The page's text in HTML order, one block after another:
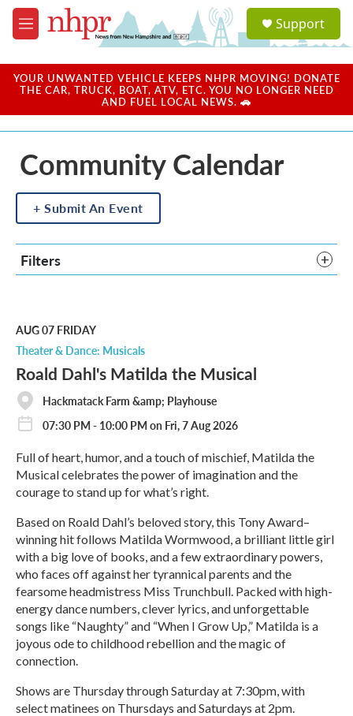
Skip to main content
M
e
u
a
u
e
Support
YOUR UNWANTED VEHICLE KEEPS NHPR MOVING! DONATE
THE CAR, TRUCK, BOAT, ATV, ETC. YOU NO LONGER NEED
AND FUEL LOCAL NEWS. 🚗
Community Calendar
Submit An Event
Filters
AUG 07 FRIDAY
Theater & Dance: Musicals
Roald Dahl's Matilda the Musical
Hackmatack Farm &amp; Playhouse
07:30 PM - 10:00 PM on Fri, 7 Aug 2026
Full of heart, humor, and a touch of mischief, Matilda the
Musical celebrates the power of imagination and the
courage to stand up for what’s right.
Based on Roald Dahl’s beloved story, this Tony Award–
winning hit follows Matilda Wormwood, a brilliant little girl
with a big love of books, and a few extraordinary powers,
who faces off against her tyrannical parents and the
fearsome headmistress Miss Trunchbull. Packed with high-
energy dance numbers, clever lyrics, and unforgettable
songs like “Naughty” and “When I Grow Up,” Matilda is a
joyous ode to childhood rebellion and the magic of
connection.
Shows are Thursday through Saturday at 7:30pm, with
select matinees on Thursdays and Saturdays at 2pm.